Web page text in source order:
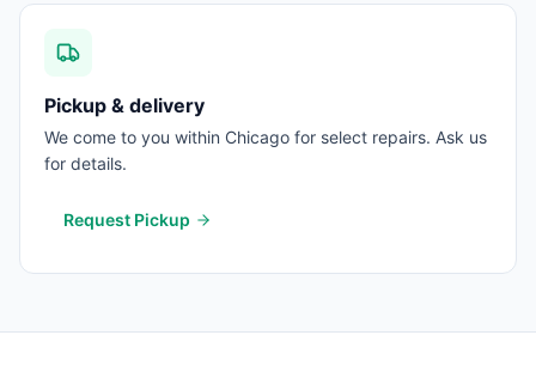
Pickup & delivery
We come to you within Chicago for select repairs. Ask us
for details.
Request Pickup